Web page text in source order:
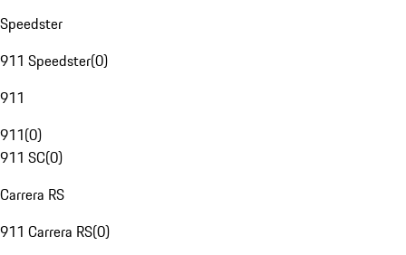
Speedster
911 Speedster(0)
911
911(0)
911 SC(0)
Carrera RS
911 Carrera RS(0)